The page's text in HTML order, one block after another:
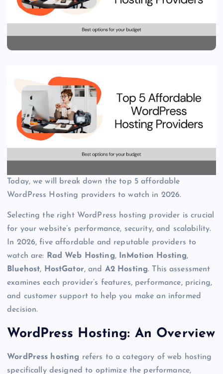
Today, we will break down the top 5 affordable
WordPress Hosting providers to watch in 2026.
Selecting the right WordPress hosting provider is crucial
for your website’s performance, security, and scalability.
In 2026, five affordable and reputable providers to
watch are:
Rad Web Hosting, InMotion Hosting,
Bluehost, HostGator, and A2 Hosting. This assessment
examines each provider’s features, performance, pricing,
and customer support to help you make an informed
decision.
WordPress Hosting: An Overview
WordPress hosting refers to a category of web hosting
specifically designed to optimize the performance,